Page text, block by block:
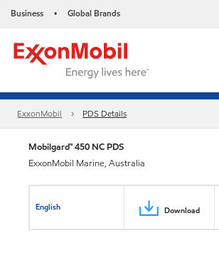
Business • Global Brands
ExxonMobil PDS Details
Mobilgard™ 450 NC PDS
ExxonMobil Marine, Australia
English Download